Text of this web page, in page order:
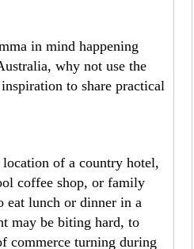
in mind happening
why not use the
to share practical
of a country hotel,
coffee shop, or family
eat lunch or dinner in a
may be biting hard, to
commerce turning during